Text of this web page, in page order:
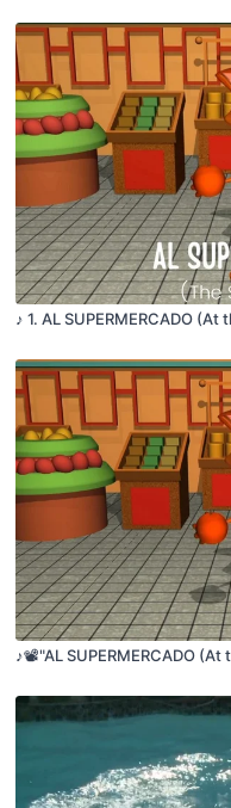
♪ 1. AL SUPERMERCADO
♪📽️"AL SUPERMERCADO